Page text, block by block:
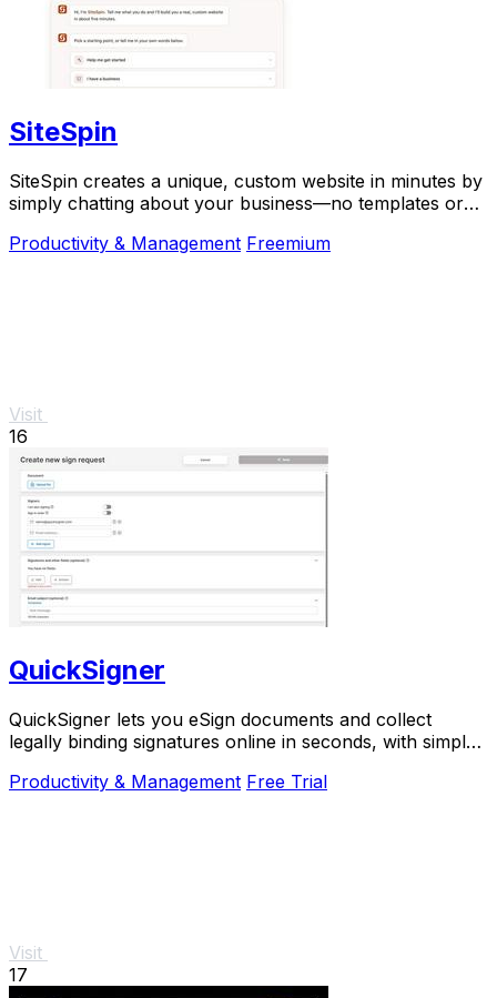
SiteSpin
SiteSpin creates a unique, custom website in minutes by
simply chatting about your business—no templates or
Productivity & Management Freemium
Visit
16
QuickSigner
QuickSigner lets you eSign documents and collect
legally binding signatures online in seconds, with simple
Productivity & Management Free Trial
Visit
17